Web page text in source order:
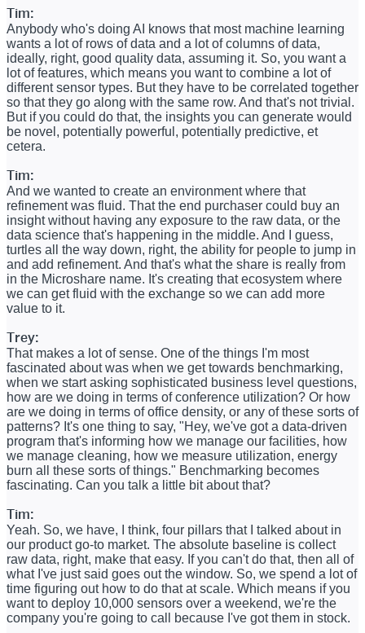
Tim:
Anybody who's doing AI knows that most machine learning
wants a lot of rows of data and a lot of columns of data,
ideally, right, good quality data, assuming it. So, you want a
lot of features, which means you want to combine a lot of
different sensor types. But they have to be correlated together
so that they go along with the same row. And that's not trivial.
But if you could do that, the insights you can generate would
be novel, potentially powerful, potentially predictive, et
cetera.
Tim:
And we wanted to create an environment where that
refinement was fluid. That the end purchaser could buy an
insight without having any exposure to the raw data, or the
data science that's happening in the middle. And I guess,
turtles all the way down, right, the ability for people to jump in
and add refinement. And that's what the share is really from
in the Microshare name. It's creating that ecosystem where
we can get fluid with the exchange so we can add more
value to it.
Trey:
That makes a lot of sense. One of the things I'm most
fascinated about was when we get towards benchmarking,
when we start asking sophisticated business level questions,
how are we doing in terms of conference utilization? Or how
are we doing in terms of office density, or any of these sorts of
patterns? It's one thing to say, "Hey, we've got a data-driven
program that's informing how we manage our facilities, how
we manage cleaning, how we measure utilization, energy
burn all these sorts of things." Benchmarking becomes
fascinating. Can you talk a little bit about that?
Tim:
Yeah. So, we have, I think, four pillars that I talked about in
our product go-to market. The absolute baseline is collect
raw data, right, make that easy. If you can't do that, then all of
what I've just said goes out the window. So, we spend a lot of
time figuring out how to do that at scale. Which means if you
want to deploy 10,000 sensors over a weekend, we're the
company you're going to call because I've got them in stock.